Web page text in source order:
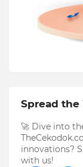
Spread the
🚀 Dive into
innovations?
with us!